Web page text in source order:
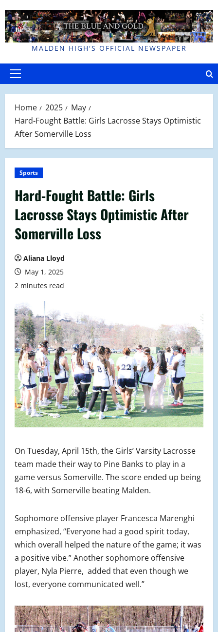
to
content
MALDEN HIGH'S OFFICIAL NEWSPAPER
Primary
Home 2025
May
Hard-Fought Battle: Girls Lacrosse Stays Optimistic
After Somerville Loss
Sports
Hard-Fought Battle: Girls
Lacrosse Stays Optimistic After
Somerville Loss
Aliana Lloyd
May 1, 2025
2 minutes read
On Tuesday, April 15th, the Girls’ Varsity Lacrosse
team made their way to Pine Banks to play in a
game versus Somerville. The score ended up being
18-6, with Somerville beating Malden.
Sophomore offensive player Francesca Marenghi
emphasized, “Everyone had a good spirit today,
which overall helped the nature of the game; it was
a positive vibe.” Another sophomore offensive
player, Nyla Pierre, added that even though we
lost, everyone communicated well.”